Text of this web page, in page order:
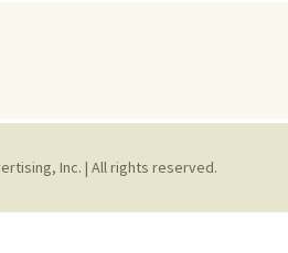
Inc. | All rights reserved.